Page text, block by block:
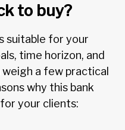
to buy?
suitable for your
time horizon, and
weigh a few practical
why this bank
your clients: